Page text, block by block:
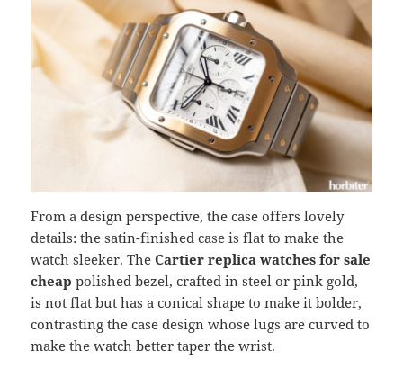
From a design perspective, the case offers lovely
details: the satin-finished case is flat to make the
watch sleeker. TheCartier replica watches for sale
cheap polished bezel, crafted in steel or pink gold,
is not flat but has a conical shape to make it bolder,
contrasting the case design whose lugs are curved to
make the watch better taper the wrist.